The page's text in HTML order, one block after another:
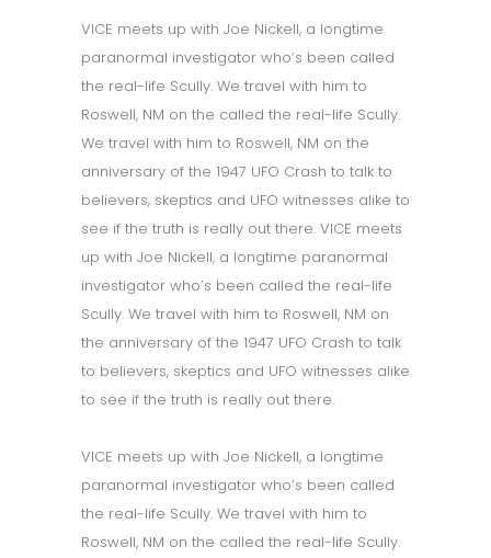
VICE meets up with Joe Nickell, a longtime
paranormal investigator who’s been called
the real-life Scully. We travel with him to
Roswell, NM on the called the real-life Scully.
We travel with him to Roswell, NM on the
anniversary of the 1947 UFO Crash to talk to
believers, skeptics and UFO witnesses alike to
see if the truth is really out there. VICE meets
up with Joe Nickell, a longtime paranormal
investigator who’s been called the real-life
Scully. We travel with him to Roswell, NM on
the anniversary of the 1947 UFO Crash to talk
to believers, skeptics and UFO witnesses alike
to see if the truth is really out there.
VICE meets up with Joe Nickell, a longtime
paranormal investigator who’s been called
the real-life Scully. We travel with him to
Roswell, NM on the called the real-life Scully.